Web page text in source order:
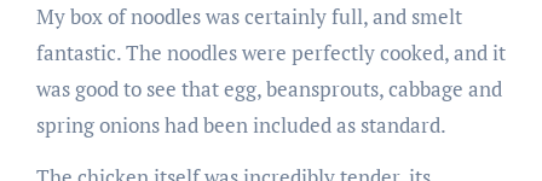
My box of noodles was certainly full, and smelt
fantastic. The noodles were perfectly cooked, and it
was good to see that egg, beansprouts, cabbage and
spring onions had been included as standard.